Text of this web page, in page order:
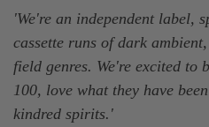
'We're an independent label,
cassette runs of dark
field genres. We're excited
100, love what they have
kindred spirits. '